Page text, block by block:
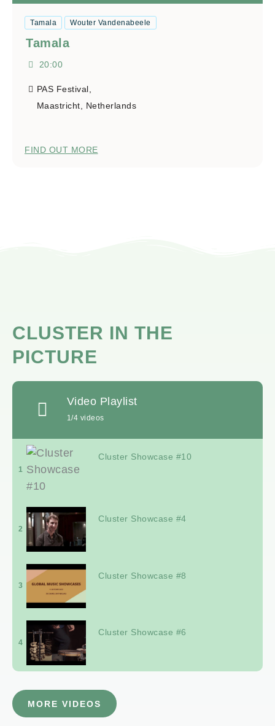
Tamala Wouter Vandenabeele
Tamala
20:00
PAS Festival,
Maastricht
Netherlands
FIND OUT MORE
CLUSTER IN THE
PICTURE
Video Playlist
1 /4 videos
1
Cluster Showcase #10
2
Cluster Showcase #4
3
Cluster Showcase #8
4
Cluster Showcase #6
MORE VIDEOS